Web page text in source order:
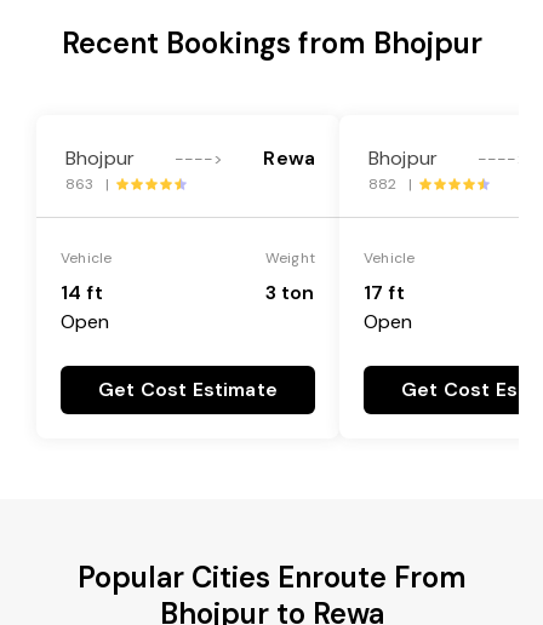
Recent Bookings from Bhojpur
Bhojpur ----> Rewa
863 |
Vehicle
14 ft
Open
Weight
3 ton
Get Cost Estimate
Bhojpur ---->
882 |
Vehicle
17 ft
Open
Get Cost
Popular Cities Enroute From
Bhojpur to Rewa